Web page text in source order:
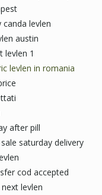
levlen
austin
levlen 1
levlen in romania
after pill
saturday delivery
cod accepted
levlen